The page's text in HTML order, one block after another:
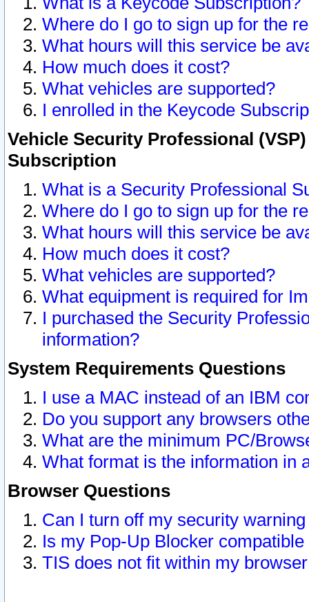
Where do I go to sign up for the
What hours will this service be
How much does it cost?
What vehicles are supported?
I enrolled in the Keycode
Vehicle Security Professional
Subscription
What is a Security Professional
Where do I go to sign up for the
What hours will this service be
How much does it cost?
What vehicles are supported?
What equipment is required for
I purchased the Security
information?
System Requirements Questions
I use a MAC instead of an IBM
Do you support any browsers
What are the minimum PC/
What format is the information in
Browser Questions
Can I turn off my security
Is my Pop-Up Blocker
TIS does not fit within my